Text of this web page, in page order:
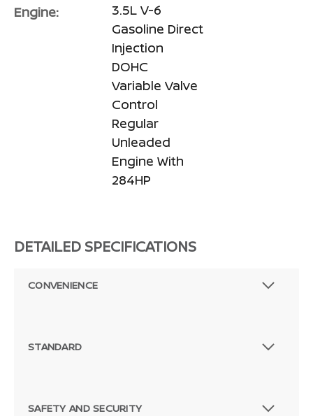
Engine:
3.5L V-6
Gasoline Direct
Injection
DOHC
Variable Valve
Control
Regular
Unleaded
Engine With
284HP
DETAILED SPECIFICATIONS
CONVENIENCE
STANDARD
SAFETY AND SECURITY